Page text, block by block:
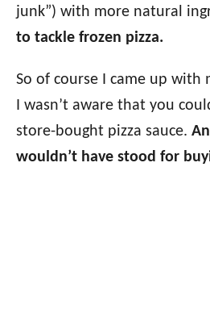
junk”) with more natural
to tackle frozen pizza.
So of course I came up with
I wasn’t aware that you
store-bought pizza sauce.
wouldn’t have stood for